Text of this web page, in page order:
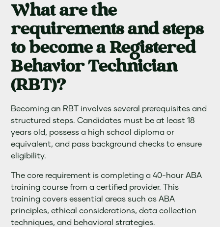
What are the
requirements and steps
to become a Registered
Behavior Technician
(RBT)?
Becoming an RBT involves several prerequisites and
structured steps. Candidates must be at least 18
years old, possess a high school diploma or
equivalent, and pass background checks to ensure
eligibility.
The core requirement is completing a 40-hour ABA
training course from a certified provider. This
training covers essential areas such as ABA
principles, ethical considerations, data collection
techniques, and behavioral strategies.